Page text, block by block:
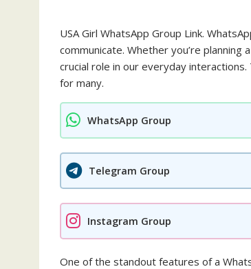
USA Girl WhatsApp Group Link.
communicate. Whether you’re
crucial role in our everyday
for many.
WhatsApp Group
Telegram Group
Instagram Group
One of the standout features of a